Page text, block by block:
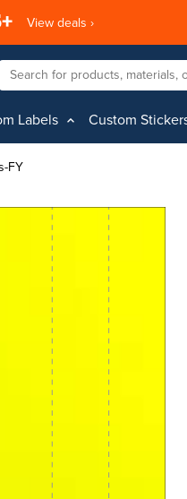
View deals ›
Labels Custom
FY